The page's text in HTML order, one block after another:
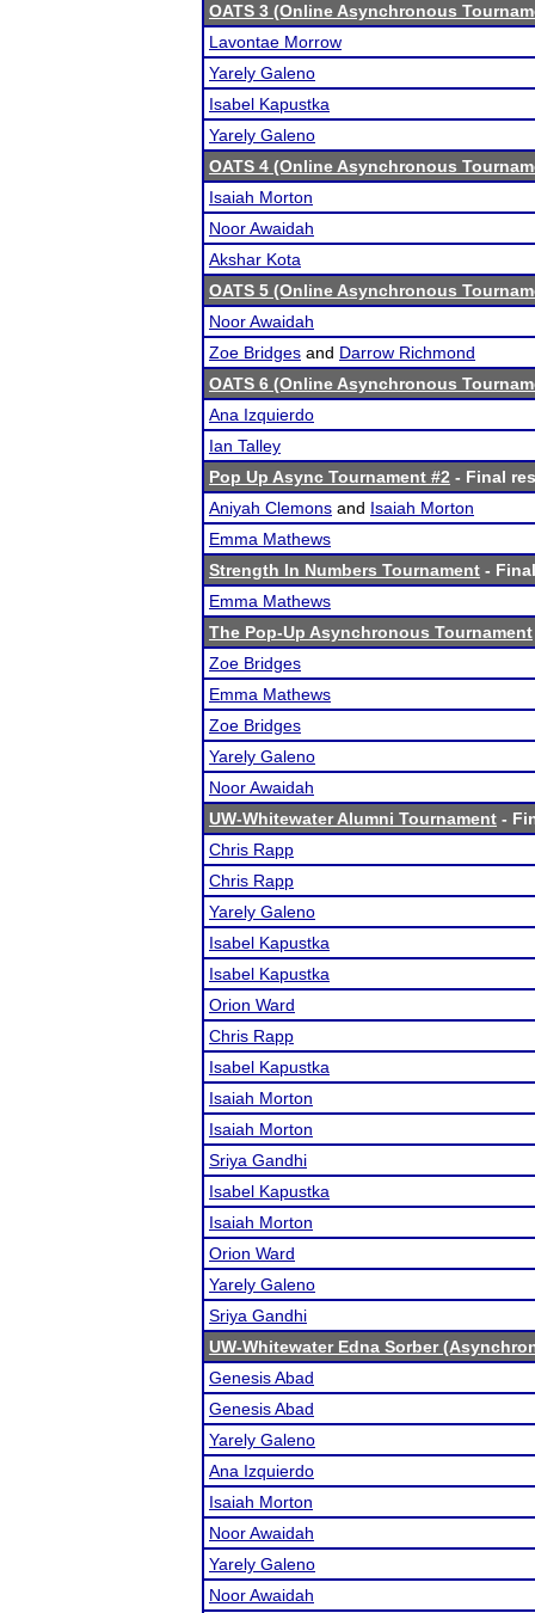
OATS 3 (Online Asynchronous
Lavontae Morrow
Yarely Galeno
Isabel Kapustka
Yarely Galeno
OATS 4 (Online Asynchronous
Isaiah Morton
Noor Awaidah
Akshar Kota
OATS 5 (Online Asynchronous
Noor Awaidah
Zoe Bridges and Darrow Richmond
OATS 6 (Online Asynchronous
Ana Izquierdo
Ian Talley
Pop Up Async Tournament #2 - Final
Aniyah Clemons and Isaiah Morton
Emma Mathews
Strength In Numbers Tournament -
Emma Mathews
The Pop-Up Asynchronous Tournament
Zoe Bridges
Emma Mathews
Zoe Bridges
Yarely Galeno
Noor Awaidah
UW-Whitewater Alumni Tournament -
Chris Rapp
Chris Rapp
Yarely Galeno
Isabel Kapustka
Isabel Kapustka
Orion Ward
Chris Rapp
Isabel Kapustka
Isaiah Morton
Isaiah Morton
Sriya Gandhi
Isabel Kapustka
Isaiah Morton
Orion Ward
Yarely Galeno
Sriya Gandhi
UW-Whitewater Edna Sorber
Genesis Abad
Genesis Abad
Yarely Galeno
Ana Izquierdo
Isaiah Morton
Noor Awaidah
Yarely Galeno
Noor Awaidah